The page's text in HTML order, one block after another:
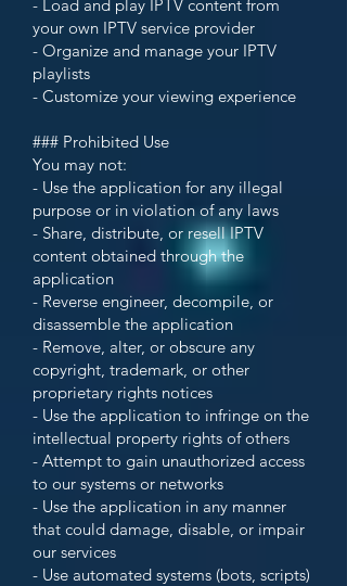
- Load and play IPTV content from
your own IPTV service provider
- Organize and manage your IPTV
playlists
- Customize your viewing experience
### Prohibited Use
You may not:
- Use the application for any illegal
purpose or in violation of any laws
- Share, distribute, or resell IPTV
content obtained through the
application
- Reverse engineer, decompile, or
disassemble the application
- Remove, alter, or obscure any
copyright, trademark, or other
proprietary rights notices
- Use the application to infringe on the
intellectual property rights of others
- Attempt to gain unauthorized access
to our systems or networks
- Use the application in any manner
that could damage, disable, or impair
our services
- Use automated systems (bots, scripts)